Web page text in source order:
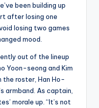
been building up
after losing one
losing two games
mood.
out of the lineup
Yoon-seong and Kim
the roster, Han Ho-
armband. As captain,
morale up. “It’s not